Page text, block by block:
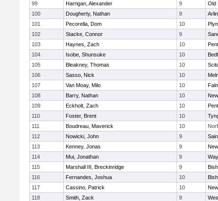
99
Harrigan, Alexander 9
Old
100
Dougherty, Nathan 9
101
Pecorella, Dom 10
102
Stacke, Connor 9
103
Haynes, Zach 10
104
Isobe, Shunsuke 10
105
Bleakney, Thomas 10
106
Sasso, Nick 10
107
Van Moay, Milo 10
108
Barry, Nathan 10
109
Eckholt, Zach 10
110
Foster, Brent 10
111
Boudreau, Maverick 10
112
Nowicki, John 9
113
Kenney, Jonas 9
114
Mui, Jonathan 9
115
Marshall III, Breckinridge 9
116
Fernandes, Joshua 10
117
Cassino, Patrick 10
118
Smith, Zack 9